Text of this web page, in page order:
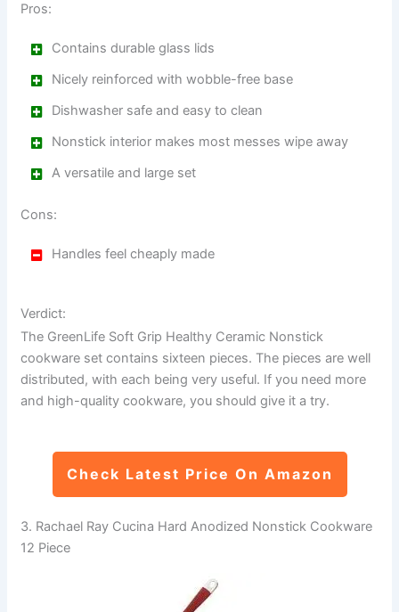
Pros:
Contains durable glass lids
Nicely reinforced with wobble-free base
Dishwasher safe and easy to clean
Nonstick interior makes most messes wipe away
A versatile and large set
Cons:
Handles feel cheaply made
Verdict:
The GreenLife Soft Grip Healthy Ceramic Nonstick
cookware set contains sixteen pieces. The pieces are well
distributed, with each being very useful. If you need more
and high-quality cookware, you should give it a try.
Check Latest Price On Amazon
3. Rachael Ray Cucina Hard Anodized Nonstick Cookware
12 Piece